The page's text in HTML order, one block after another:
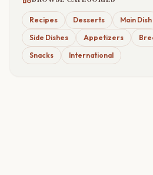
Recipes Desserts Main Dish
Side Dishes
Appetizers
Snacks
International